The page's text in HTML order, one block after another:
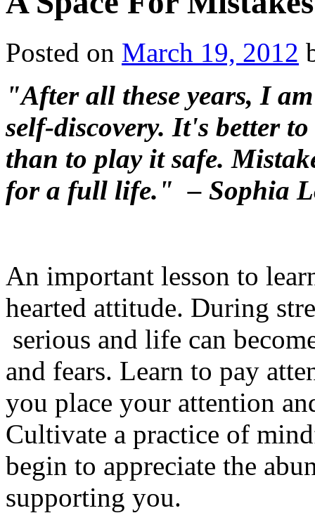
Posted on March 19, 2012
"After all these years, I
self-discovery. It's better
than to play it safe.
for a full life."– Sophia
An important lesson to
hearted attitude. During
serious and life can
and fears. Learn to pay
you place your attention
Cultivate a practice of
begin to appreciate the
supporting you.